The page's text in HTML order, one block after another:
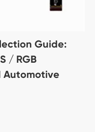
Guide:
/ RGB
Automotive